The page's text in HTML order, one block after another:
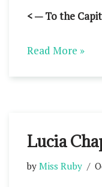
< — To the
Read More »
Lucia
by Miss Ruby